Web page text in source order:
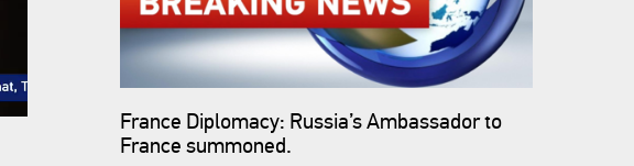
France Diplomacy: Russia’s Ambassador to
France summoned.